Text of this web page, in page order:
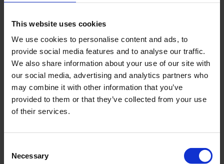
This website uses cookies
We use cookies to personalise content and ads, to
provide social media features and to analyse our traffic.
We also share information about your use of our site with
our social media, advertising and analytics partners who
may combine it with other information that you’ve
provided to them or that they’ve collected from your use
of their services.
Selection
Necessary
früh bis spät
The event was opened ‘früh bis spät’ (from left to right)
by Thilo Schmid (CEO of Cologne/Bonn Airport),
Walter Seib (CEO Northern, Central and Eastern
Sales and Marketing at Früh Kölsch).
Photo: